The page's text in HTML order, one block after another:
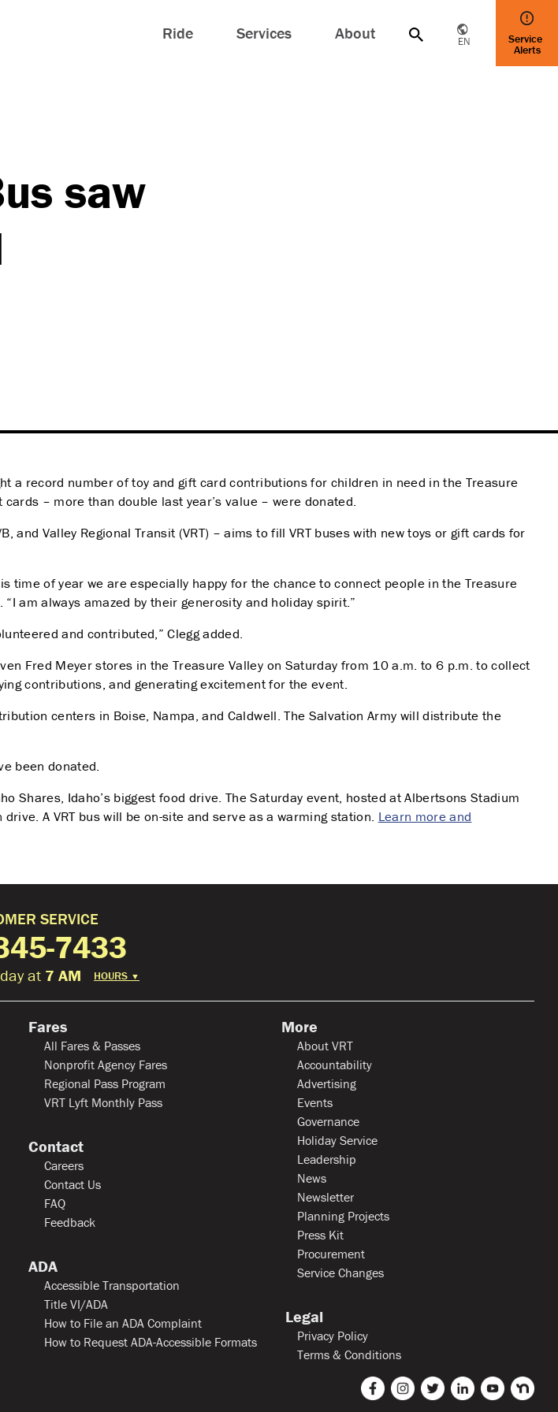
Ride Services About EN Service
Alerts
saw
a record number of toy and gift card contributions for children in need in the Treasure
– more than double last year’s value – were donated.
Valley Regional Transit (VRT) – aims to fill VRT buses with new toys or gift cards for
of year we are especially happy for the chance to connect people in the Treasure
“I am always amazed by their generosity and holiday spirit.”
and contributed,” Clegg added.
Fred Meyer stores in the Treasure Valley on Saturday from 10 a.m. to 6 p.m. to collect
contributions, and generating excitement for the event.
centers in Boise, Nampa, and Caldwell. The Salvation Army will distribute the
been donated.
Shares, Idaho’s biggest food drive. The Saturday event, hosted at Albertsons Stadium
A VRT bus will be on-site and serve as a warming station. Learn more and
SERVICE
7433
at 7 AM HOURS ▼
Fares
All Fares & Passes
Nonprofit Agency Fares
Regional Pass Program
VRT Lyft Monthly Pass
Contact
Careers
Contact Us
FAQ
Feedback
ADA
Accessible Transportation
Title VI/ADA
How to File an ADA Complaint
How to Request ADA-Accessible Formats
More
About VRT
Accountability
Advertising
Events
Governance
Holiday Service
Leadership
News
Newsletter
Planning Projects
Press Kit
Procurement
Service Changes
Legal
Privacy Policy
Terms & Conditions